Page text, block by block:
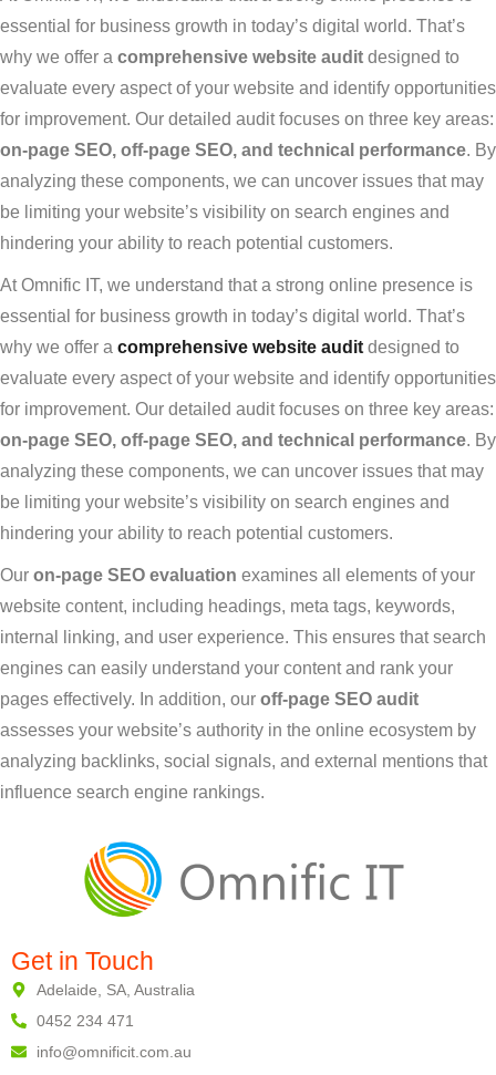
essential for business growth in today’s digital world. That’s
why we offer a comprehensive website audit designed to
evaluate every aspect of your website and identify opportunities
for improvement. Our detailed audit focuses on three key areas:
on-page SEO, off-page SEO, and technical performance. By
analyzing these components, we can uncover issues that may
be limiting your website’s visibility on search engines and
hindering your ability to reach potential customers.
At Omnific IT, we understand that a strong online presence is
essential for business growth in today’s digital world. That’s
why we offer a comprehensive website audit designed to
evaluate every aspect of your website and identify opportunities
for improvement. Our detailed audit focuses on three key areas:
on-page SEO, off-page SEO, and technical performance. By
analyzing these components, we can uncover issues that may
be limiting your website’s visibility on search engines and
hindering your ability to reach potential customers.
Our on-page SEO evaluation examines all elements of your
website content, including headings, meta tags, keywords,
internal linking, and user experience. This ensures that search
engines can easily understand your content and rank your
pages effectively. In addition, our off-page SEO audit
assesses your website’s authority in the online ecosystem by
analyzing backlinks, social signals, and external mentions that
influence search engine rankings.
Get in Touch
Adelaide, SA, Australia
0452 234 471
info@omnificit.com.au